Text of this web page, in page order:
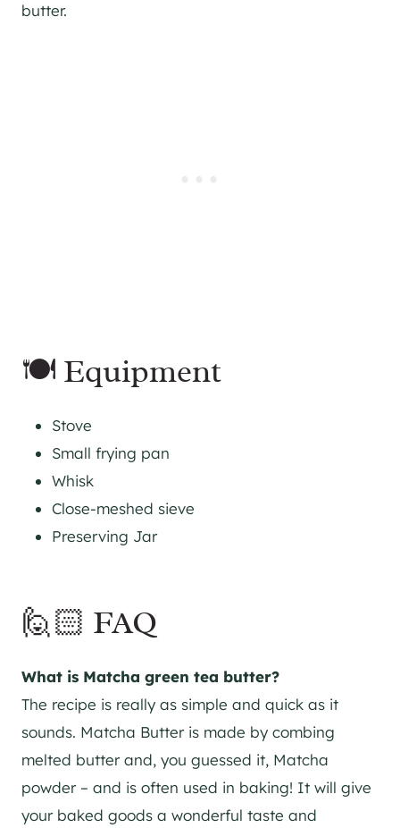
butter.
🍽 Equipment
Stove
Small frying pan
Whisk
Close-meshed sieve
Preserving Jar
🙋🏻 FAQ
What is Matcha green tea butter?
The recipe is really as simple and quick as it
sounds. Matcha Butter is made by combing
melted butter and, you guessed it, Matcha
powder – and is often used in baking! It will give
your baked goods a wonderful taste and